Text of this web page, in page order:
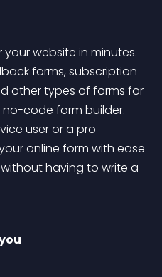
website in minutes.
forms, subscription
other types of forms for
no-code form builder.
user or a pro
online form with ease
having to write a